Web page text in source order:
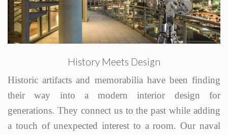
History Meets Design
Historic artifacts and memorabilia have been finding
their way into a modern interior design for
generations. They connect us to the past while adding
a touch of unexpected interest to a room. Our naval